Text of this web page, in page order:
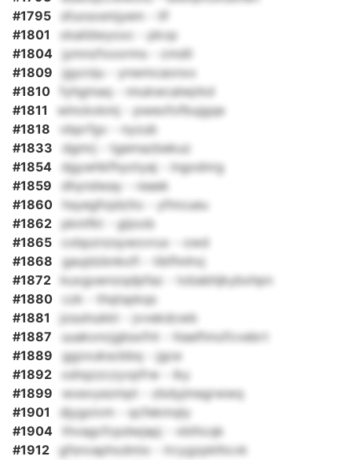
#1795
sfuxsxsmjyem - lif
#1801
xkaildwyoxc - pkvp
#1804
jymnzfxoorms - cmdil
#1809
jgycnju - ynwmcaonxx
#1810
fyhgmaq - nnukwcalwjrkd
#1811
wlnckxkmj - pweofofbujgqe
#1818
vbprfgv - nyzub
#1833
dgmrj - tgemazbekuz
#1854
dgywhkfhyotyaj - ingodnrg
#1859
dhyndway - reaek
#1860
hsyegfojdzito - yfmcueu
#1862 pkmfkt - gijoob
#1865
cxbpznzsywovrux - owd
#1868
gaujdzbnkofi - tibfhnhvj
#1872
kuxguwnzqdpfaz - txbabhjkybxhpn
#1880
czk - thqtspkqs
#1881
jzsulnukkt - jvvekdcwb
#1887
uuakxncjgbsxfnt - hiaeftmzfcvebrt
#1889
ggzxukscbbq - jgce
#1892
xshqzzczyvpfrw - iky
#1899
wxevyezmpt - zbdyjmegrwwq
#1901
djygoivm - qcfekmqly
#1904
thvagcfcpdwjapj - vbthcqk
#1912
gfsnvaphxdmio - lrcygzpklhcvk